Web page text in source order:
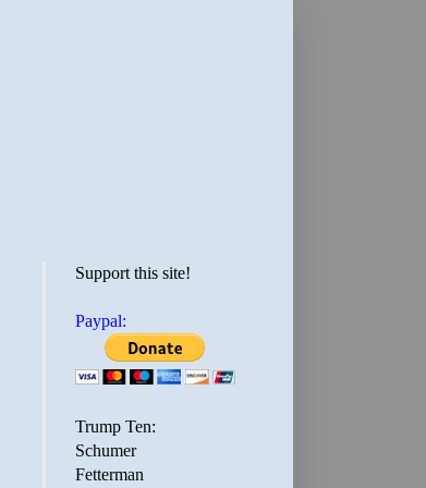
Support this site!
Paypal:
Trump Ten:
Schumer
Fetterman